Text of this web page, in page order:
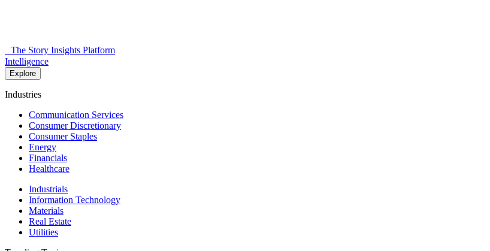
The Story Insights Platform
Intelligence
Explore
Industries
Communication Services
Consumer Discretionary
Consumer Staples
Energy
Financials
Healthcare
Industrials
Information Technology
Materials
Real Estate
Utilities